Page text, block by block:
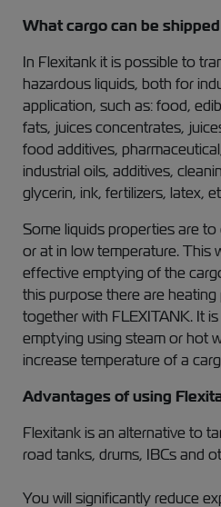
What cargo can be
In Flexitank it is possible to
hazardous liquids, both for
application, such as: food,
fats, juices concentrates,
food additives,
industrial oils, additives,
glycerin, ink, fertilizers, latex,
Some liquids properties are
or at in low temperature. This
effective emptying of the
this purpose there are
together with FLEXITANK. It
emptying using steam or hot
increase temperature of a
Advantages of using
Flexitank is an alternative to
road tanks, drums, IBCs and
You will significantly reduce